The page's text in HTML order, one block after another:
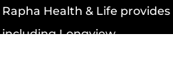
Rapha Health & Life
including Longview.